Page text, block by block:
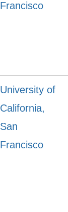
Francisco
University of
California,
San
Francisco